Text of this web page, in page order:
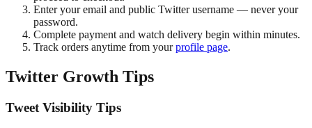
Enter your email and public Twitter username — never your
password.
Complete payment and watch delivery begin within minutes.
Track orders anytime from yourprofile page.
Twitter Growth Tips
Tweet Visibility Tips